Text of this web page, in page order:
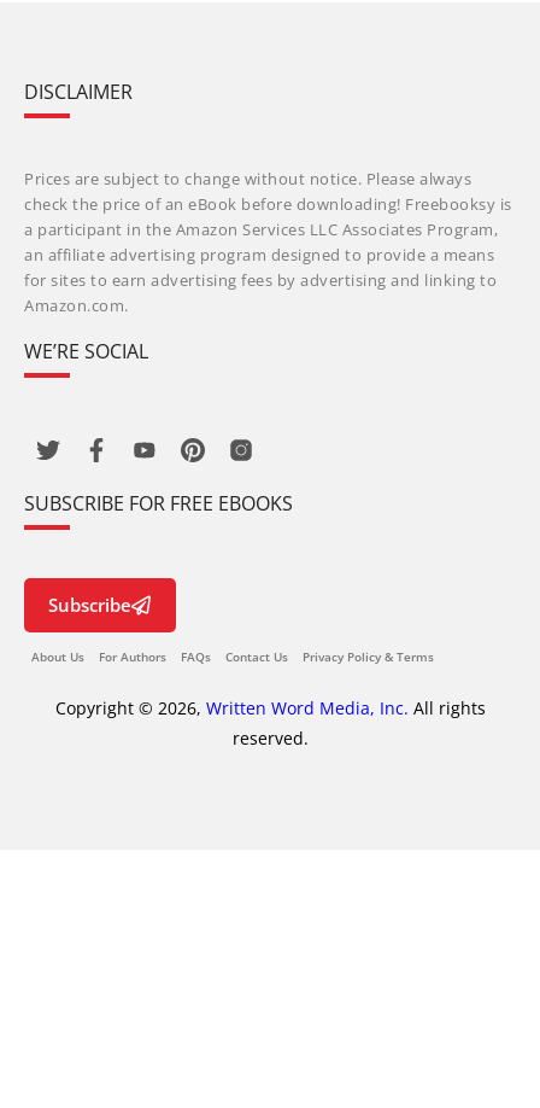
DISCLAIMER
Prices are subject to change without notice. Please always
check the price of an eBook before downloading! Freebooksy is
a participant in the Amazon Services LLC Associates Program,
an affiliate advertising program designed to provide a means
for sites to earn advertising fees by advertising and linking to
Amazon.com.
WE’RE SOCIAL
SUBSCRIBE FOR FREE EBOOKS
Subscribe
About Us For Authors FAQs Contact Us Privacy Policy & Terms
Copyright © 2026, Written Word Media, Inc. All rights
reserved.